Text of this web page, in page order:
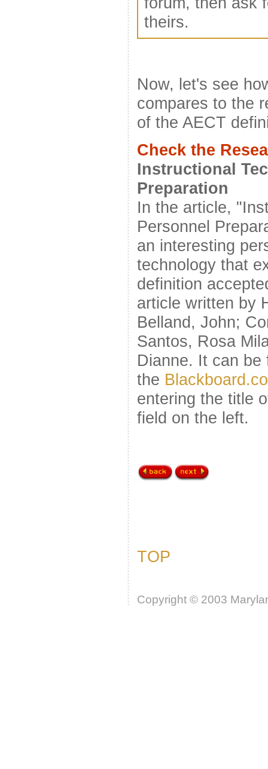
theirs.
Now, let's see
compares to the
of the AECT
Check the
Instructional
Preparation
In the article,
Personnel
an interesting
technology that
definition
article written by
Belland, John;
Santos, Rosa
Dianne. It can be
the
entering the title
field on the left.
TOP
Copyright © 2003